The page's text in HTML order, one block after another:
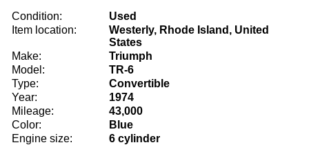
Condition:
Used
Item location:
Westerly, Rhode Island, United
States
Make:
Triumph
Model:
TR-6
Type:
Convertible
Year:
1974
Mileage:
43,000
Color:
Blue
Engine size:
6 cylinder